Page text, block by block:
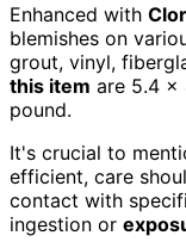
Enhanced with
blemishes on
grout, vinyl,
this item are 5.4 x
pound.
It's crucial to
efficient, care
contact with
ingestion or